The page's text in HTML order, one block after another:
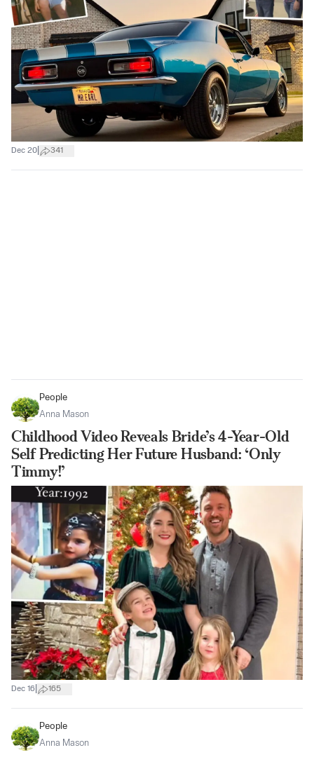
Dec 20 341
People
Anna Mason
Childhood Video Reveals Bride’s 4-Year-Old
Self Predicting Her Future Husband: ‘Only
Timmy!’
Dec 16 165
People
Anna Mason